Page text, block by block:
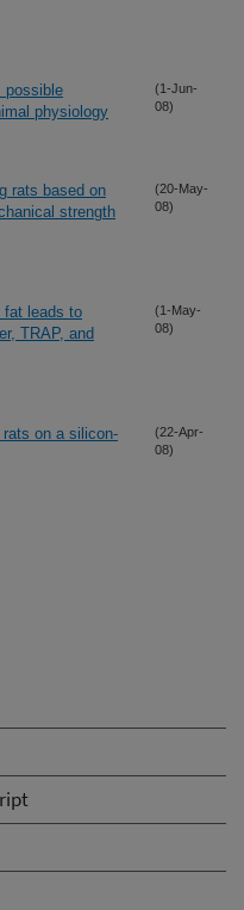
possible
physiology
(1-Jun-
08)
rats based on
strength
(20-May-
08)
fat leads to
TRAP, and
(1-May-
08)
rats on a silicon-
(22-Apr-
08)